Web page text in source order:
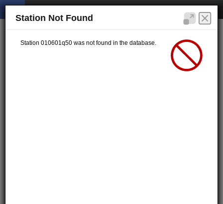
Station Not Found
Station 010601q50 was not found in the database.